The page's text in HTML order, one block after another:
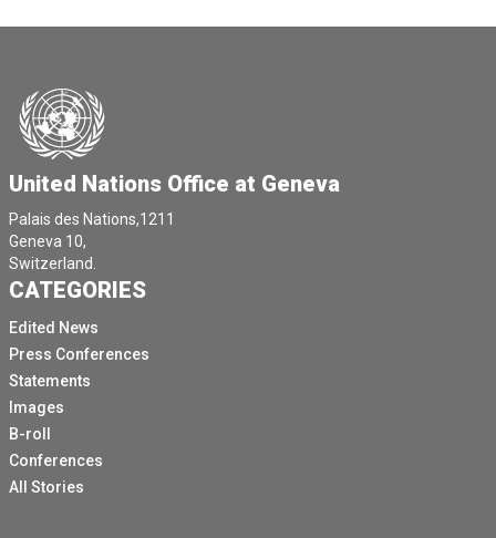
United Nations Office at Geneva
Palais des Nations,1211
Geneva 10,
Switzerland.
CATEGORIES
Edited News
Press Conferences
Statements
Images
B-roll
Conferences
All Stories